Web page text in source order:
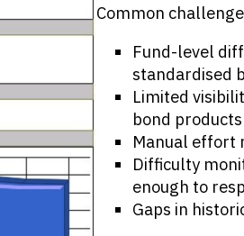
Common
Fund-level
standardised
Limited
bond products
Manual effort
Difficulty
enough to
Gaps in